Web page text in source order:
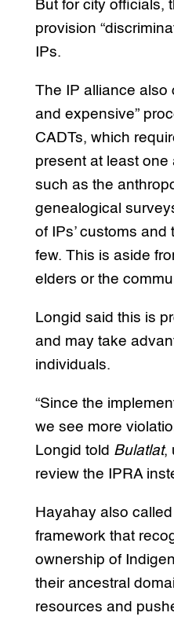
But for city officials,
provision
IPs.
The IP alliance also
and expensive”
CADTs, which
present at least
such as the
genealogical
of IPs’ customs
few. This is aside
elders or the
Longid said this is
and may take
individuals.
“Since the
we see more
Longid told Bulatlat,
review the IPRA
Hayahay also
framework that
ownership of
their ancestral
resources and